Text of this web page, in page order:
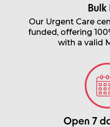
Bulk
Our Urgent Care
funded, offering
with a valid
Open 7